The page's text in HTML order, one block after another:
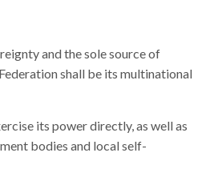
and the sole source of
shall be its multinational
its power directly, as well as
bodies and local self-